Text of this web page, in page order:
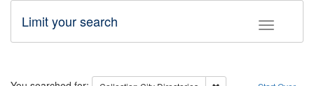
Toggle
Limit your search